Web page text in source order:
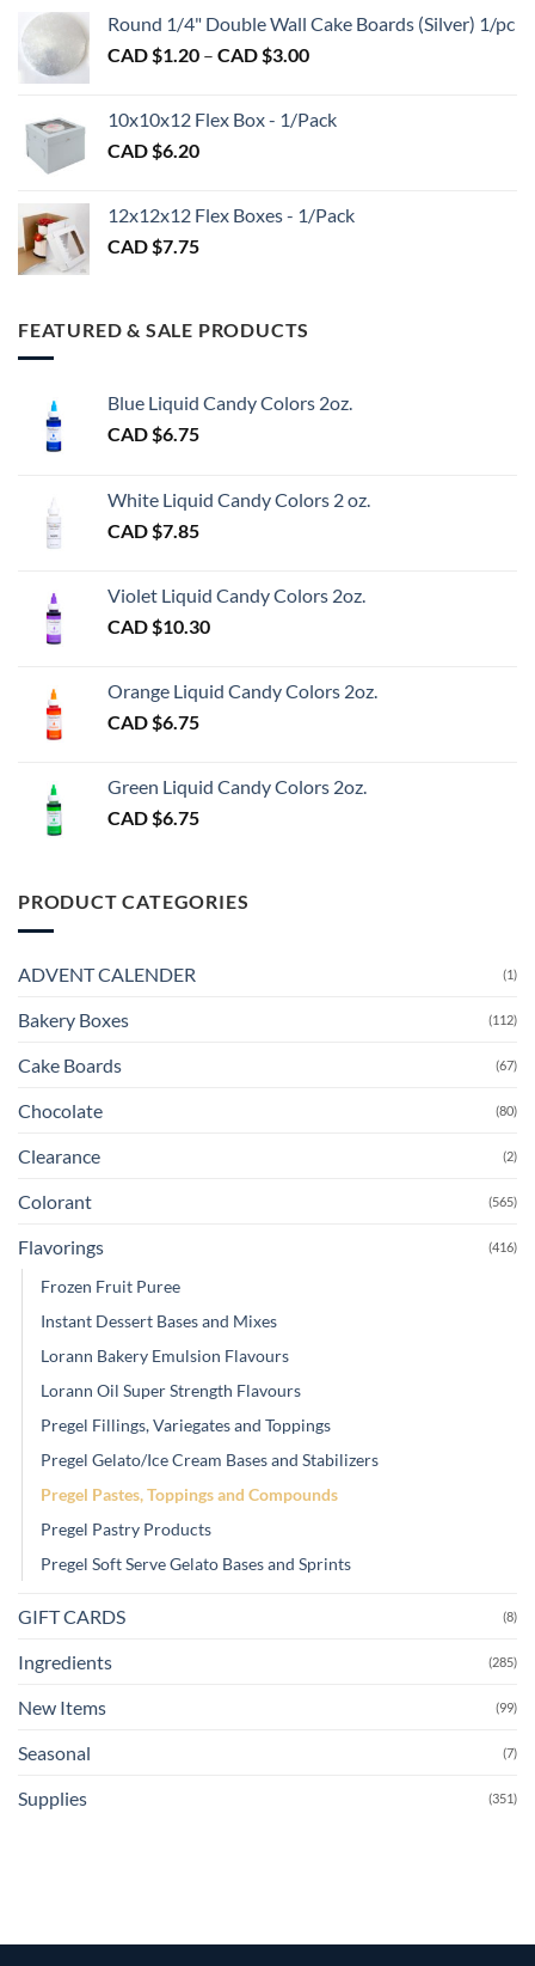
$2.70
Round 1/4" Double Wall Cake Boards (Silver) 1/pc
CAD $1.20 – CAD $3.00Price
$1.20
10x10x12 Flex Box - 1/Pack
CAD $6.20
12x12x12 Flex Boxes - 1/Pack
CAD $7.75
FEATURED & SALE PRODUCTS
Blue Liquid Candy Colors 2oz.
CAD $6.75
White Liquid Candy Colors 2 oz.
CAD $7.85
Violet Liquid Candy Colors 2oz.
CAD $10.30
Orange Liquid Candy Colors 2oz.
CAD $6.75
Green Liquid Candy Colors 2oz.
CAD $6.75
PRODUCT CATEGORIES
ADVENT CALENDER (1)
Bakery Boxes (112)
Cake Boards (67)
Chocolate (80)
Clearance (2)
Colorant (565)
Flavorings (416)
Frozen Fruit Puree
Instant Dessert Bases and Mixes
Lorann Bakery Emulsion Flavours
Lorann Oil Super Strength Flavours
Pregel Fillings, Variegates and Toppings
Pregel Gelato/Ice Cream Bases and Stabilizers
Pregel Pastes, Toppings and Compounds
Pregel Pastry Products
Pregel Soft Serve Gelato Bases and Sprints
GIFT CARDS (8)
Ingredients (285)
New Items (99)
Seasonal (7)
Supplies (351)